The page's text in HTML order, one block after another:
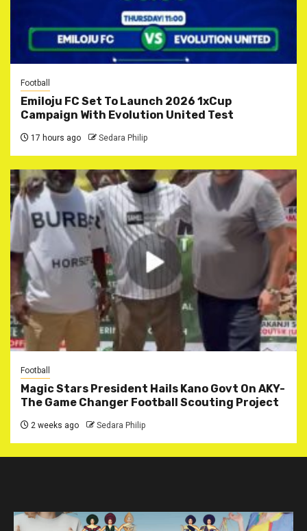
Football
Emiloju FC Set To Launch 2026 1xCup
Campaign With Evolution United Test
17 hours ago Sedara Philip
Football
Magic Stars President Hails Kano Govt On AKY-
The Game Changer Football Scouting Project
2 weeks ago Sedara Philip